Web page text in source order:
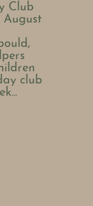
Club
August
club